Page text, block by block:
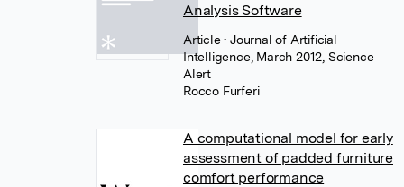
Analysis Software
Article• Journal of Artificial
Intelligence, March 2012, Science
Alert
Rocco Furferi
A computational model for early
assessment of padded furniture
comfort performance